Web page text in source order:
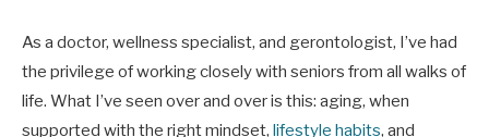
As a doctor, wellness specialist, and gerontologist, I’ve had
the privilege of working closely with seniors from all walks of
life. What I’ve seen over and over is this: aging, when
supported with the right mindset, lifestyle habits, and